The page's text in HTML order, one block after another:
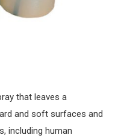
that leaves a
and soft surfaces and
including human